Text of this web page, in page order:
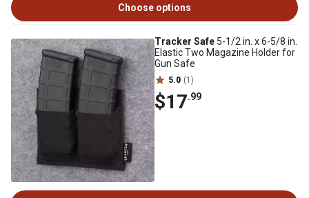
Choose options
Tracker Safe 5-1/2 in. x 6-5/8 in.
Elastic Two Magazine Holder for
Gun Safe
5.0 (1)
$17.99